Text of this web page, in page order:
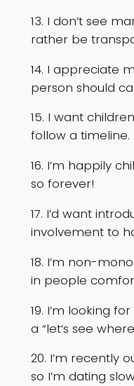
13. I don’t see
rather be
14. I appreciate
person should
15. I want
follow a timeline.
16. I’m happily
so forever!
17. I’d want
involvement to
18. I’m non-
in people
19. I’m looking
a “let’s see
20. I’m recently
so I’m dating